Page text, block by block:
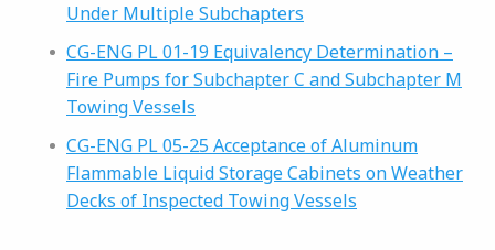
Under Multiple Subchapters
CG-ENG PL 01-19 Equivalency Determination –
Fire Pumps for Subchapter C and Subchapter M
Towing Vessels
CG-ENG PL 05-25 Acceptance of Aluminum
Flammable Liquid Storage Cabinets on Weather
Decks of Inspected Towing Vessels